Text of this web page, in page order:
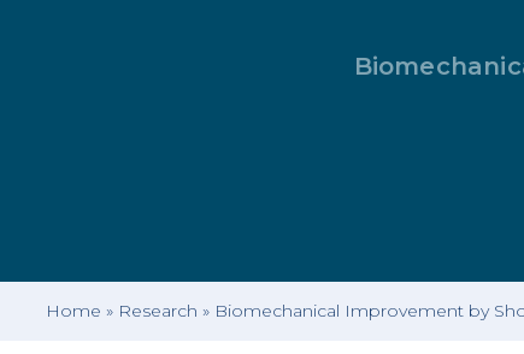
Home » Research » Biomechanical Improvement by